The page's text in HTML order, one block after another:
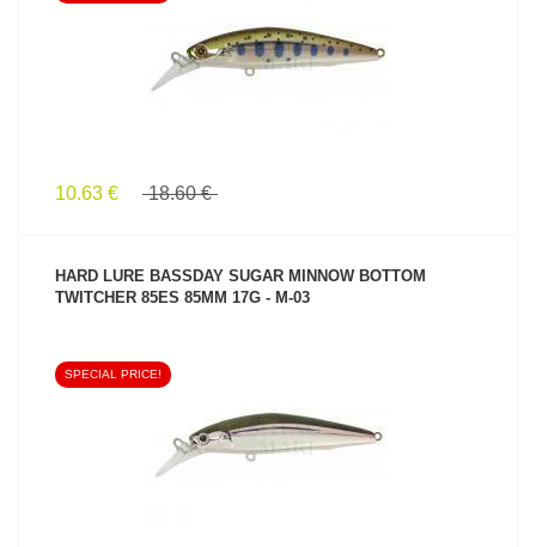
10.63 € 18.60 €
HARD LURE BASSDAY SUGAR MINNOW BOTTOM
TWITCHER 85ES 85MM 17G - M-03
SPECIAL PRICE!